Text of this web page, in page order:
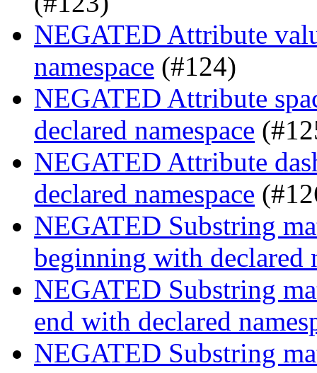
NEGATED Attribute
namespace (#124)
NEGATED Attribute
declared namespace
NEGATED Attribute
declared namespace
NEGATED Substring
beginning with declared
NEGATED Substring
end with declared
NEGATED Substring